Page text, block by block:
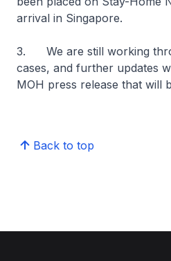
arrival in Singapore.
3. We are still working
cases, and further updates
MOH press release that will
Back to top